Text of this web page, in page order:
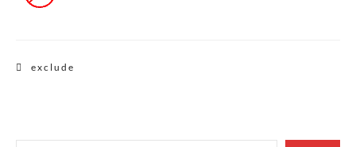
Postexclude